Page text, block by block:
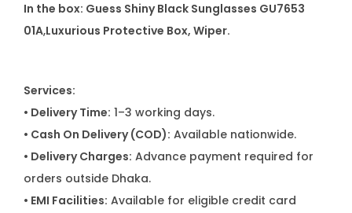
In the box: Guess Shiny Black Sunglasses GU7653
01A,Luxurious Protective Box, Wiper.
Services:
• Delivery Time: 1–3 working days.
• Cash On Delivery (COD): Available nationwide.
• Delivery Charges: Advance payment required for
orders outside Dhaka.
• EMI Facilities: Available for eligible credit card